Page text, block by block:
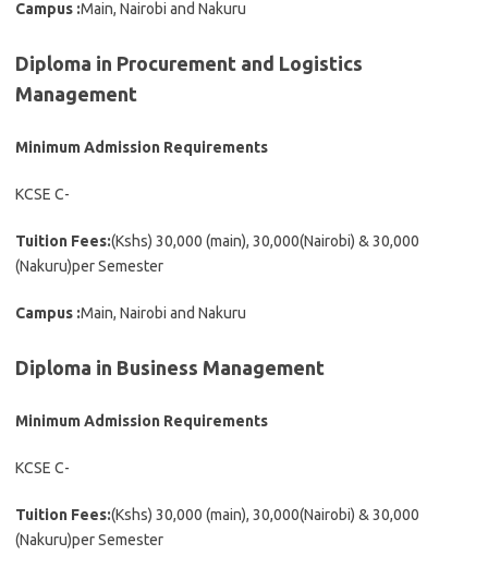
Campus :Main, Nairobi and Nakuru
Diploma in Procurement and Logistics
Management
Minimum Admission Requirements
KCSE C-
Tuition Fees:(Kshs) 30,000 (main), 30,000(Nairobi) & 30,000
(Nakuru)per Semester
Campus :Main, Nairobi and Nakuru
Diploma in Business Management
Minimum Admission Requirements
KCSE C-
Tuition Fees:(Kshs) 30,000 (main), 30,000(Nairobi) & 30,000
(Nakuru)per Semester